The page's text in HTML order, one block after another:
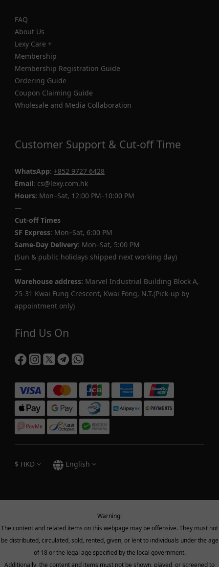
FAQ
About Us
Lexy Care +
Membership
Membership Registration Guide
Ordering Guide
Coupon Claiming Guide
Wholesale and Media Collaboration
Customer Support & Cut-off Time
WhatsApp: +852 9727 6428
Email: cs@lexy.com.hk
Hours: Mon–Sat, 12:00 PM–10:00 PM
—
Cut-off Times
SF Express: Mon–Sat, 6:00 PM
Same-Day Delivery: Mon–Sat, 5:00 PM
(Sun & public holidays shipped next working day)
—
Warehouse address: Marvel Industrial Building Block A,
25-31 Kwai Fung Crescent, Kwai Fong, N.T.(Pick-up by
appointment only)
Find Us On
$ HKD English
Warning:
The content and related items on this webpage may be offensive. They must not
be distributed, circulated, sold, rented, given, or lent to individuals under the age
of 18 or the legal age specified by the local government.
Additionally, the content and items must not be shown, played, or screened to